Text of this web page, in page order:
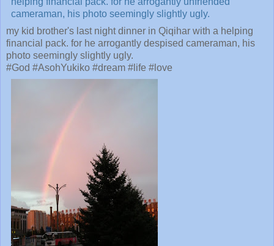
my kid brother's last night dinner in Qiqihar with a helping
financial pack. for he arrogantly despised cameraman, his
photo seemingly slightly ugly.
#God #AsohYukiko #dream #life #love